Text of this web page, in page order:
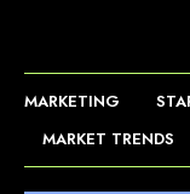
MARKETING
MARKET TRENDS